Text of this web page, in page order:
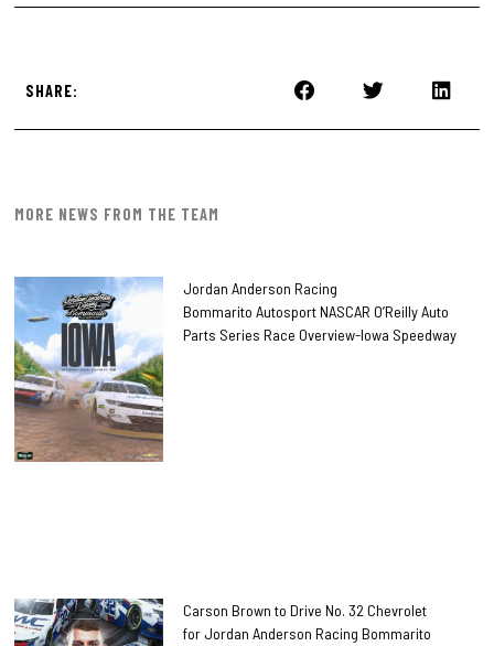
SHARE:
MORE NEWS FROM THE TEAM
Jordan Anderson Racing
Bommarito Autosport NASCAR O’Reilly Auto
Parts Series Race Overview-Iowa Speedway
Carson Brown to Drive No. 32 Chevrolet
for Jordan Anderson Racing Bommarito